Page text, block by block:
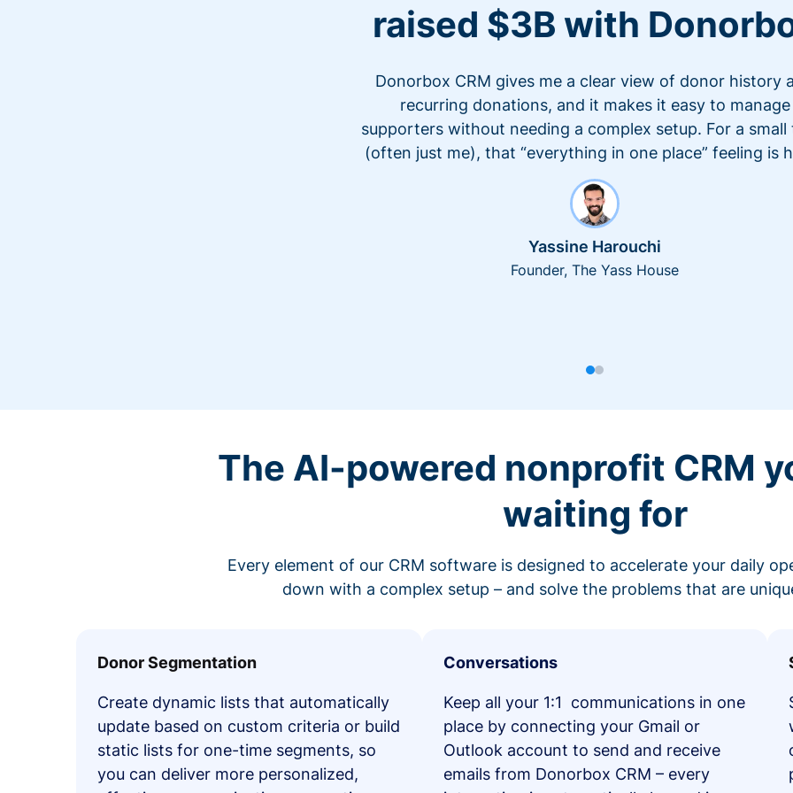
raised $3B with
Donorbox CRM gives me a clear view of donor history
recurring donations, and it makes it easy to manage
supporters without needing a complex setup. For a small
(often just me), that “everything in one place” feeling is
Yassine Harouchi
Founder, The Yass House
The AI-powered nonprofit CRM
waiting for
Every element of our CRM software is designed to accelerate your daily
down with a complex setup – and solve the problems that are
Donor Segmentation
Create dynamic lists that automatically
update based on custom criteria or build
static lists for one-time segments, so
you can deliver more personalized,
Conversations
Keep all your 1:1 communications in one
place by connecting your Gmail or
Outlook account to send and receive
emails from Donorbox CRM – every